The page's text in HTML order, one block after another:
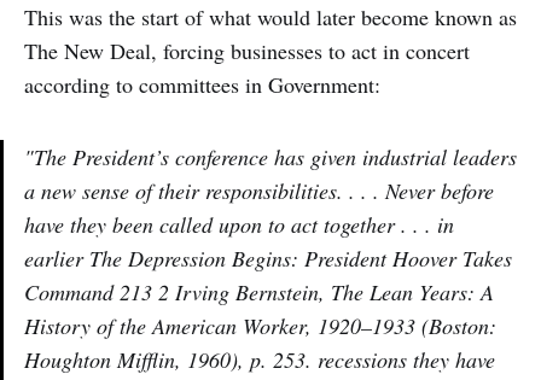
This was the start of what would later become known as
The New Deal, forcing businesses to act in concert
according to committees in Government:
"The President’s conference has given industrial leaders
a new sense of their responsibilities. . . . Never before
have they been called upon to act together . . . in
earlier The Depression Begins: President Hoover Takes
Command 213 2 Irving Bernstein, The Lean Years: A
History of the American Worker, 1920–1933 (Boston:
Houghton Mifflin, 1960), p. 253. recessions they have